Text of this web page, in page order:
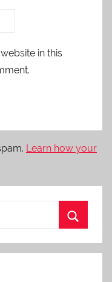
in this
Learn how your